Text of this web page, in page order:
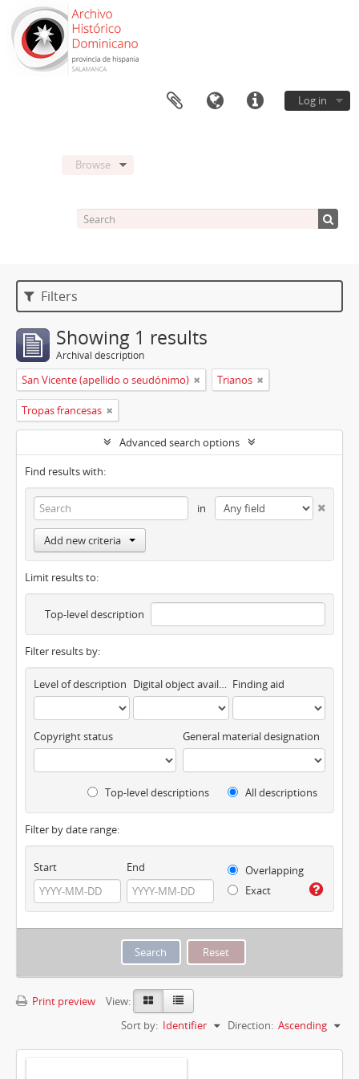
Log in
Browse
Filters
Showing 1 results
Archival description
San Vicente (apellido o seudónimo) Trianos
Tropas francesas
Advanced search options
Find results with:
in
Add new criteria
Limit results to:
Top-level description
Filter results by:
Level of description Digital object available Finding aid
Copyright status General material designation
Top-level descriptions All descriptions
Filter by date range:
Start End
Overlapping
Exact
Print preview
View:
Sort by: Identifier Direction: Ascending